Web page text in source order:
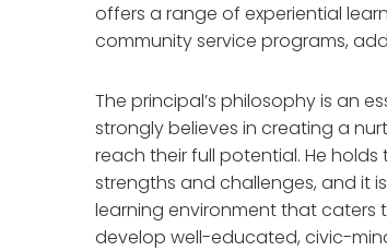
offers a range of experiential
community service programs,
The principal’s philosophy is an
strongly believes in creating a
reach their full potential. He
strengths and challenges, and it
learning environment that caters
develop well-educated, civic-